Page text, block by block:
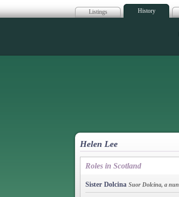
Listings History
Helen Lee
Roles in Scotland
Sister Dolcina Suor Dolcina, a nun